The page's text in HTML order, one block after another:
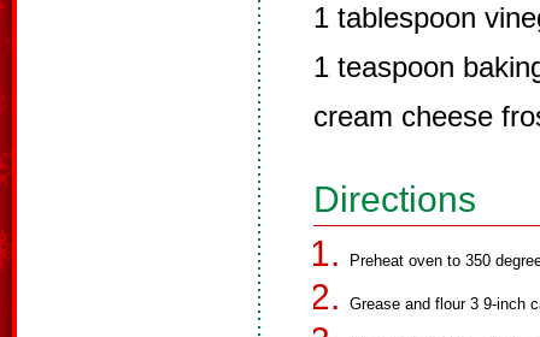
1 tablespoon
1 teaspoon
cream cheese
Directions
Preheat oven to 350
Grease and flour 3 9-inch